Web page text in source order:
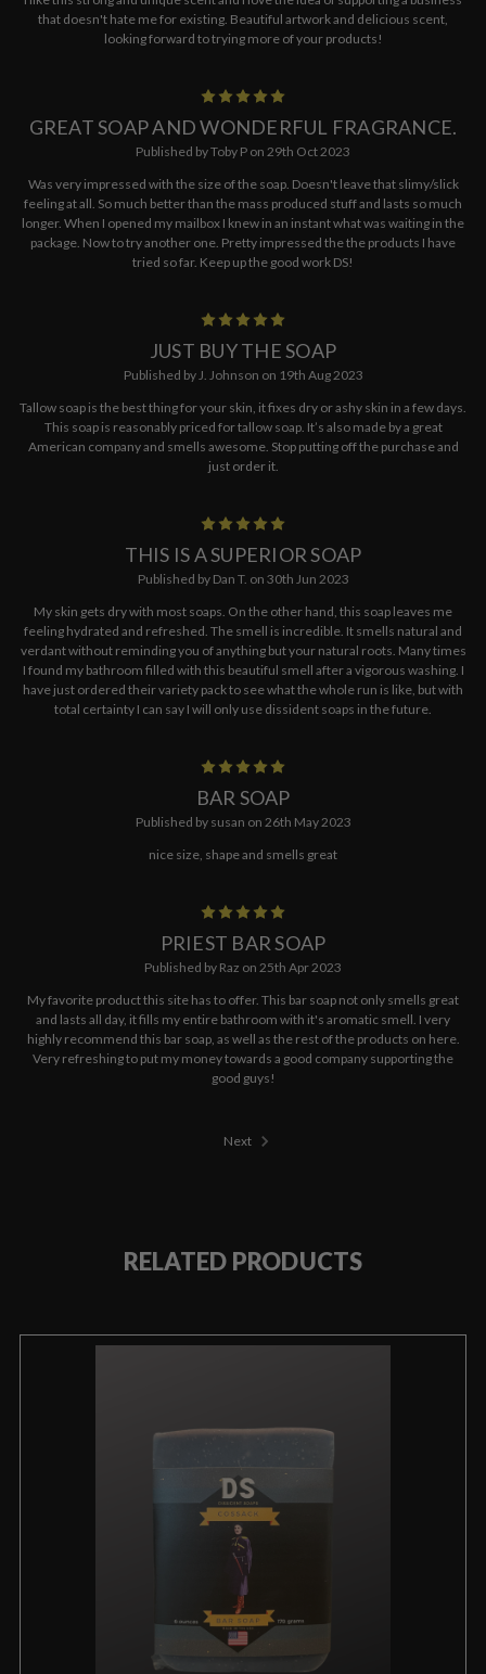
that doesn't hate me for existing. Beautiful artwork and delicious scent,
looking forward to trying more of your products!
GREAT SOAP AND WONDERFUL FRAGRANCE.
Published by Toby P on 29th Oct 2023
Was very impressed with the size of the soap. Doesn't leave that slimy/slick
feeling at all. So much better than the mass produced stuff and lasts so much
longer. When I opened my mailbox I knew in an instant what was waiting in the
package. Now to try another one. Pretty impressed the the products I have
tried so far. Keep up the good work DS!
JUST BUY THE SOAP
Published by J. Johnson on 19th Aug 2023
Tallow soap is the best thing for your skin, it fixes dry or ashy skin in a few days.
This soap is reasonably priced for tallow soap. It’s also made by a great
American company and smells awesome. Stop putting off the purchase and
just order it.
THIS IS A SUPERIOR SOAP
Published by Dan T. on 30th Jun 2023
My skin gets dry with most soaps. On the other hand, this soap leaves me
feeling hydrated and refreshed. The smell is incredible. It smells natural and
verdant without reminding you of anything but your natural roots. Many times
I found my bathroom filled with this beautiful smell after a vigorous washing. I
have just ordered their variety pack to see what the whole run is like, but with
total certainty I can say I will only use dissident soaps in the future.
BAR SOAP
Published by susan on 26th May 2023
nice size, shape and smells great
PRIEST BAR SOAP
Published by Raz on 25th Apr 2023
My favorite product this site has to offer. This bar soap not only smells great
and lasts all day, it fills my entire bathroom with it's aromatic smell. I very
highly recommend this bar soap, as well as the rest of the products on here.
Very refreshing to put my money towards a good company supporting the
good guys!
Next
RELATED PRODUCTS